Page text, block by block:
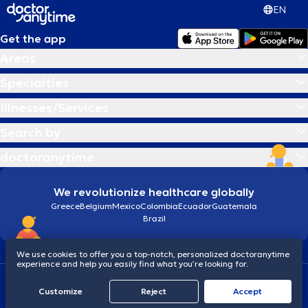
EN
Get the app
We revolutionize healthcare globally
GreeceBelgiumMexicoColombiaEcuadorGuatemala
Brazil
Cookiesdoctoranytime: Data Protection Policy
© 2026 doctoranytime
We use cookies to offer you a top-notch, personalized doctoranytime
experience and help you easily find what you’re looking for.
Customize Reject Accept